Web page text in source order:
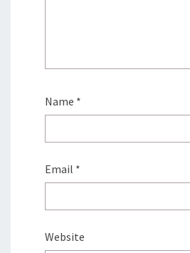
Name *
Email *
Website